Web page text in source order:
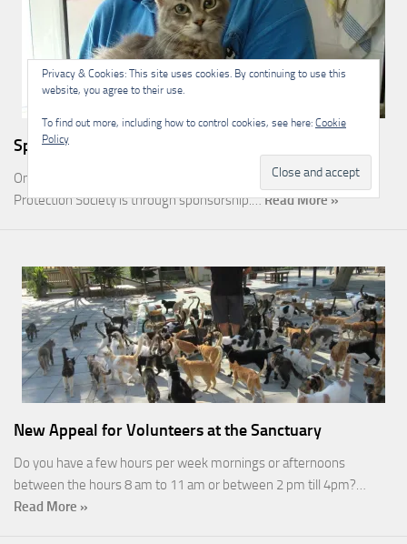
Sponsorship
One of the most rewarding ways you can help the Malcolm Cat
Protection Society is through sponsorship.…Read More »
Privacy & Cookies: This site uses cookies. By continuing to use this
website, you agree to their use.
To find out more, including how to control cookies, see here: Cookie
Policy
New Appeal for Volunteers at the Sanctuary
Do you have a few hours per week mornings or afternoons
between the hours 8 am to 11 am or between 2 pm till 4pm?…
Read More »